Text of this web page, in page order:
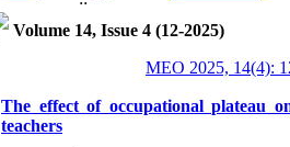
Volume 14, Issue 4 (12-2025)
MEO 2025, 14(4):
The effect of occupational plateau
teachers